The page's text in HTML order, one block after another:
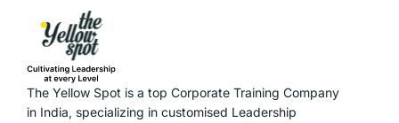
The Yellow Spot is a top Corporate Training Company
in India, specializing in customised Leadership